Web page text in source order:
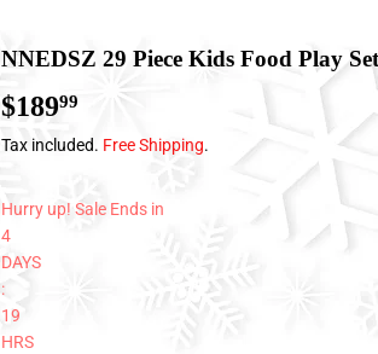
NNEDSZ 29 Piece Kids Food Play Set
$18999 $189.99
Tax included. Free Shipping.
Hurry up! Sale Ends in
4
DAYS
:
19
HRS